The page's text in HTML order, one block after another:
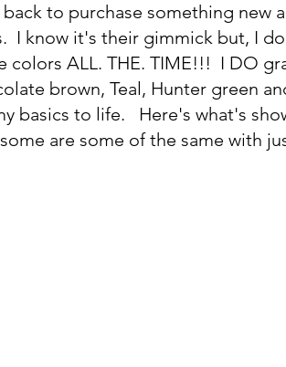
to purchase something new
I know it's their gimmick but, I
colors ALL. THE. TIME!!!  I DO
brown, Teal, Hunter green
basics to life.   Here's what's
are some of the same with